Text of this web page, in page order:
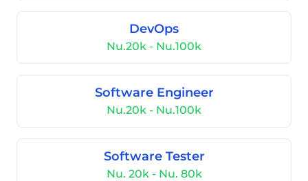
DevOps
Nu.20k - Nu.100k
Software Engineer
Nu.20k - Nu.100k
Software Tester
Nu. 20k - Nu. 80k